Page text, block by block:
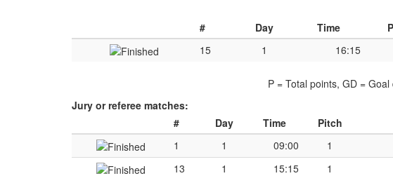
# Day Time
15
1 16:15
P = Total points, GD =
Jury or referee matches:
#
Day Time Pitch
1
1 09:00 1
13
1 15:15 1